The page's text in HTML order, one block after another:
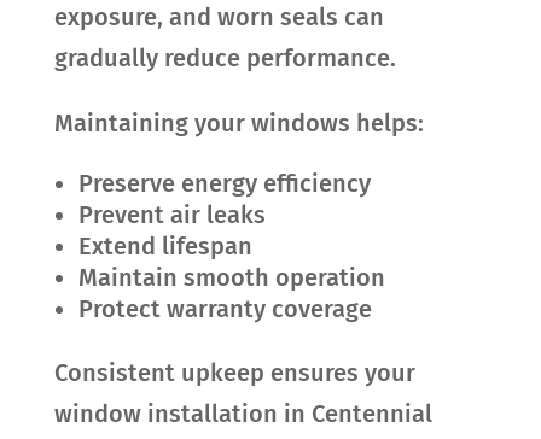
exposure, and worn seals can
gradually reduce performance.
Maintaining your windows helps:
Preserve energy efficiency
Prevent air leaks
Extend lifespan
Maintain smooth operation
Protect warranty coverage
Consistent upkeep ensures your
window installation in Centennial